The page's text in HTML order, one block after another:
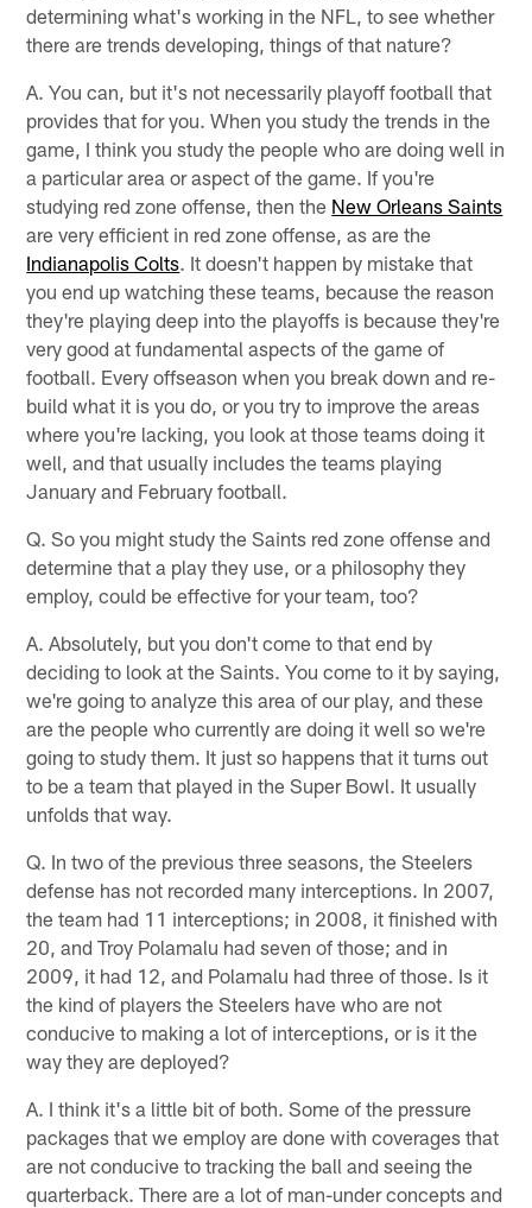
determining what's working in the NFL, to see whether
there are trends developing, things of that nature?
A. You can, but it's not necessarily playoff football that
provides that for you. When you study the trends in the
game, I think you study the people who are doing well in
a particular area or aspect of the game. If you're
studying red zone offense, then the New Orleans Saints
are very efficient in red zone offense, as are the
Indianapolis Colts. It doesn't happen by mistake that
you end up watching these teams, because the reason
they're playing deep into the playoffs is because they're
very good at fundamental aspects of the game of
football. Every offseason when you break down and re-
build what it is you do, or you try to improve the areas
where you're lacking, you look at those teams doing it
well, and that usually includes the teams playing
January and February football.
Q. So you might study the Saints red zone offense and
determine that a play they use, or a philosophy they
employ, could be effective for your team, too?
A. Absolutely, but you don't come to that end by
deciding to look at the Saints. You come to it by saying,
we're going to analyze this area of our play, and these
are the people who currently are doing it well so we're
going to study them. It just so happens that it turns out
to be a team that played in the Super Bowl. It usually
unfolds that way.
Q. In two of the previous three seasons, the Steelers
defense has not recorded many interceptions. In 2007,
the team had 11 interceptions; in 2008, it finished with
20, and Troy Polamalu had seven of those; and in
2009, it had 12, and Polamalu had three of those. Is it
the kind of players the Steelers have who are not
conducive to making a lot of interceptions, or is it the
way they are deployed?
A. I think it's a little bit of both. Some of the pressure
packages that we employ are done with coverages that
are not conducive to tracking the ball and seeing the
quarterback. There are a lot of man-under concepts and